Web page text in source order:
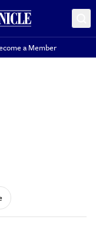
a Member